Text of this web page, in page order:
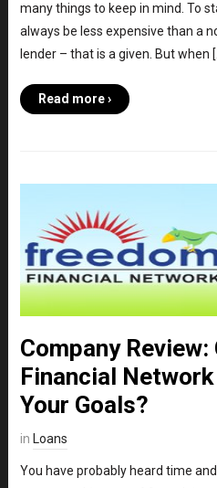
many things to keep in mind. To
always be less expensive than a
lender – that is a given. But when
Read more ›
Company
Financial
Your Goals?
in Loans
You have probably heard time